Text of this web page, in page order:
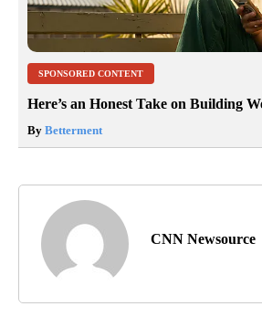
SPONSORED CONTENT
Here’s an Honest Take on Building
By Betterment
CNN Newsource